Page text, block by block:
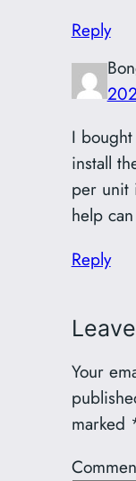
Reply
I
install
per unit
help
Reply
Your
marked